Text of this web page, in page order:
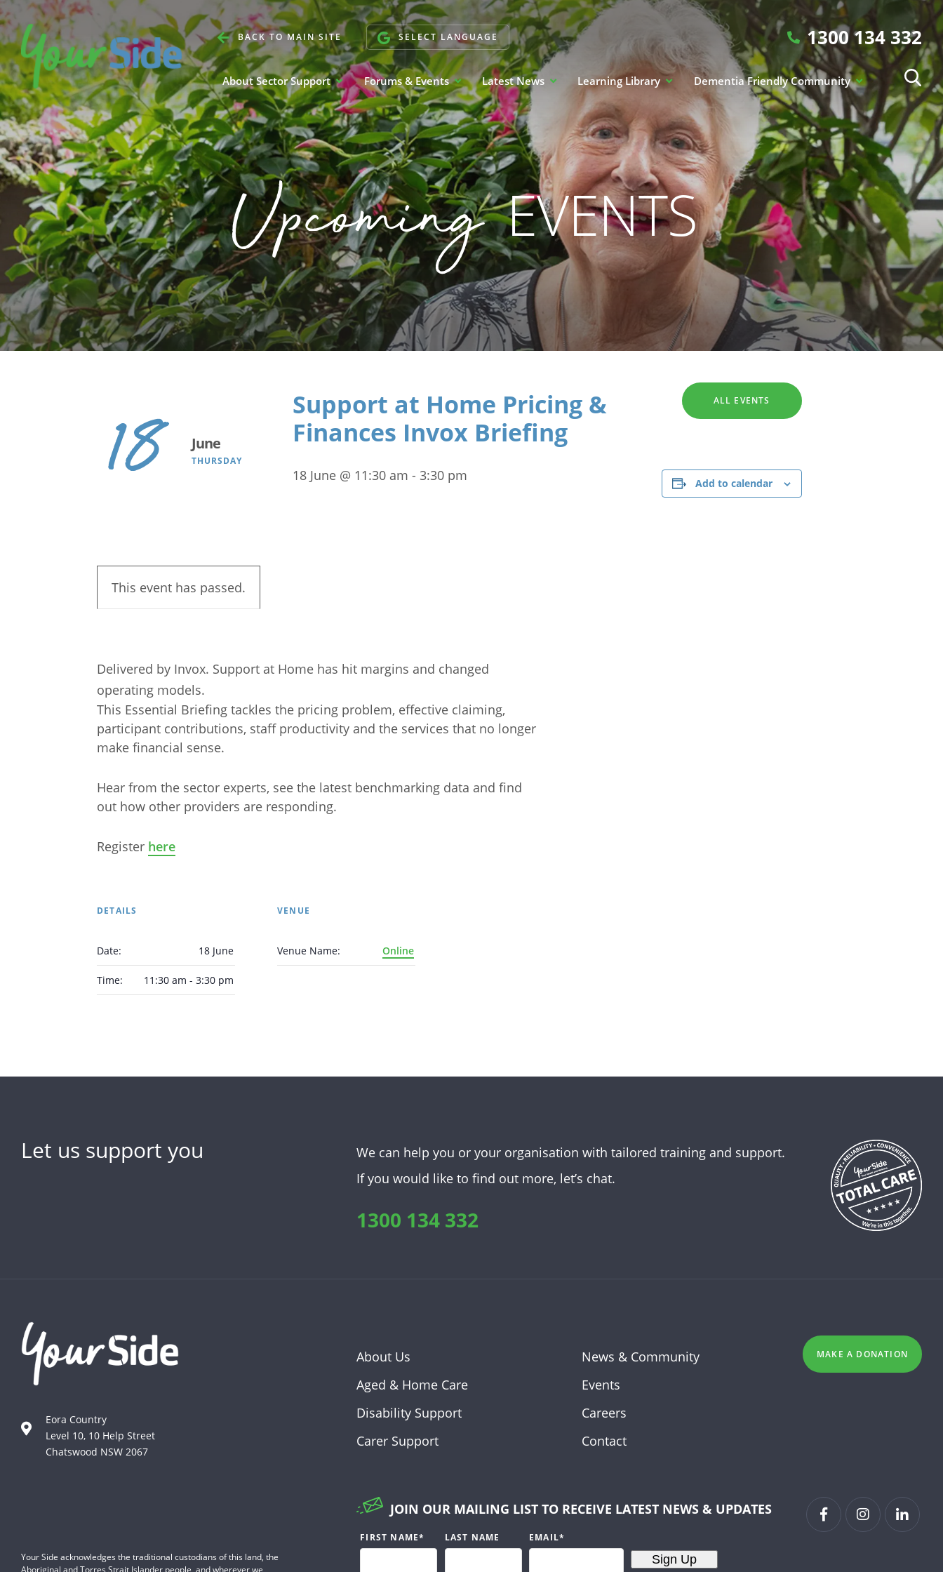
BACK TO MAIN SITE SELECT LANGUAGE 1300 134 332
About Sector Support Forums & Events Latest News Learning Library Dementia Friendly Community
Search SEARCH
UpcomingEVENTS
18 June
THURSDAY
Support at Home Pricing &
Finances Invox Briefing
18 June @ 11:30 am -3:30 pm
ALL EVENTS
Add to calendar
This event has passed.
Delivered by Invox. Support at Home has hit margins and changed
operating models.
This Essential Briefing tackles the pricing problem, effective claiming,
participant contributions, staff productivity and the services that no longer
make financial sense.
Hear from the sector experts, see the latest benchmarking data and find
out how other providers are responding.
Register here
DETAILS
Date: 18 June
Time: 11:30 am - 3:30 pm
VENUE
Venue Name: Online
Let us support you
We can help you or your organisation with tailored training and support.
If you would like to find out more, let’s chat.
1300 134 332
Eora Country
Level 10, 10 Help Street
Chatswood NSW 2067
About Us
Aged & Home Care
Disability Support
Carer Support
News & Community
Events
Careers
Contact
MAKE A DONATION
Your Side acknowledges the traditional custodians of this land, the
JOIN OUR MAILING LIST TO RECEIVE LATEST NEWS & UPDATES
FIRST NAME* LAST NAME EMAIL*
Sign Up